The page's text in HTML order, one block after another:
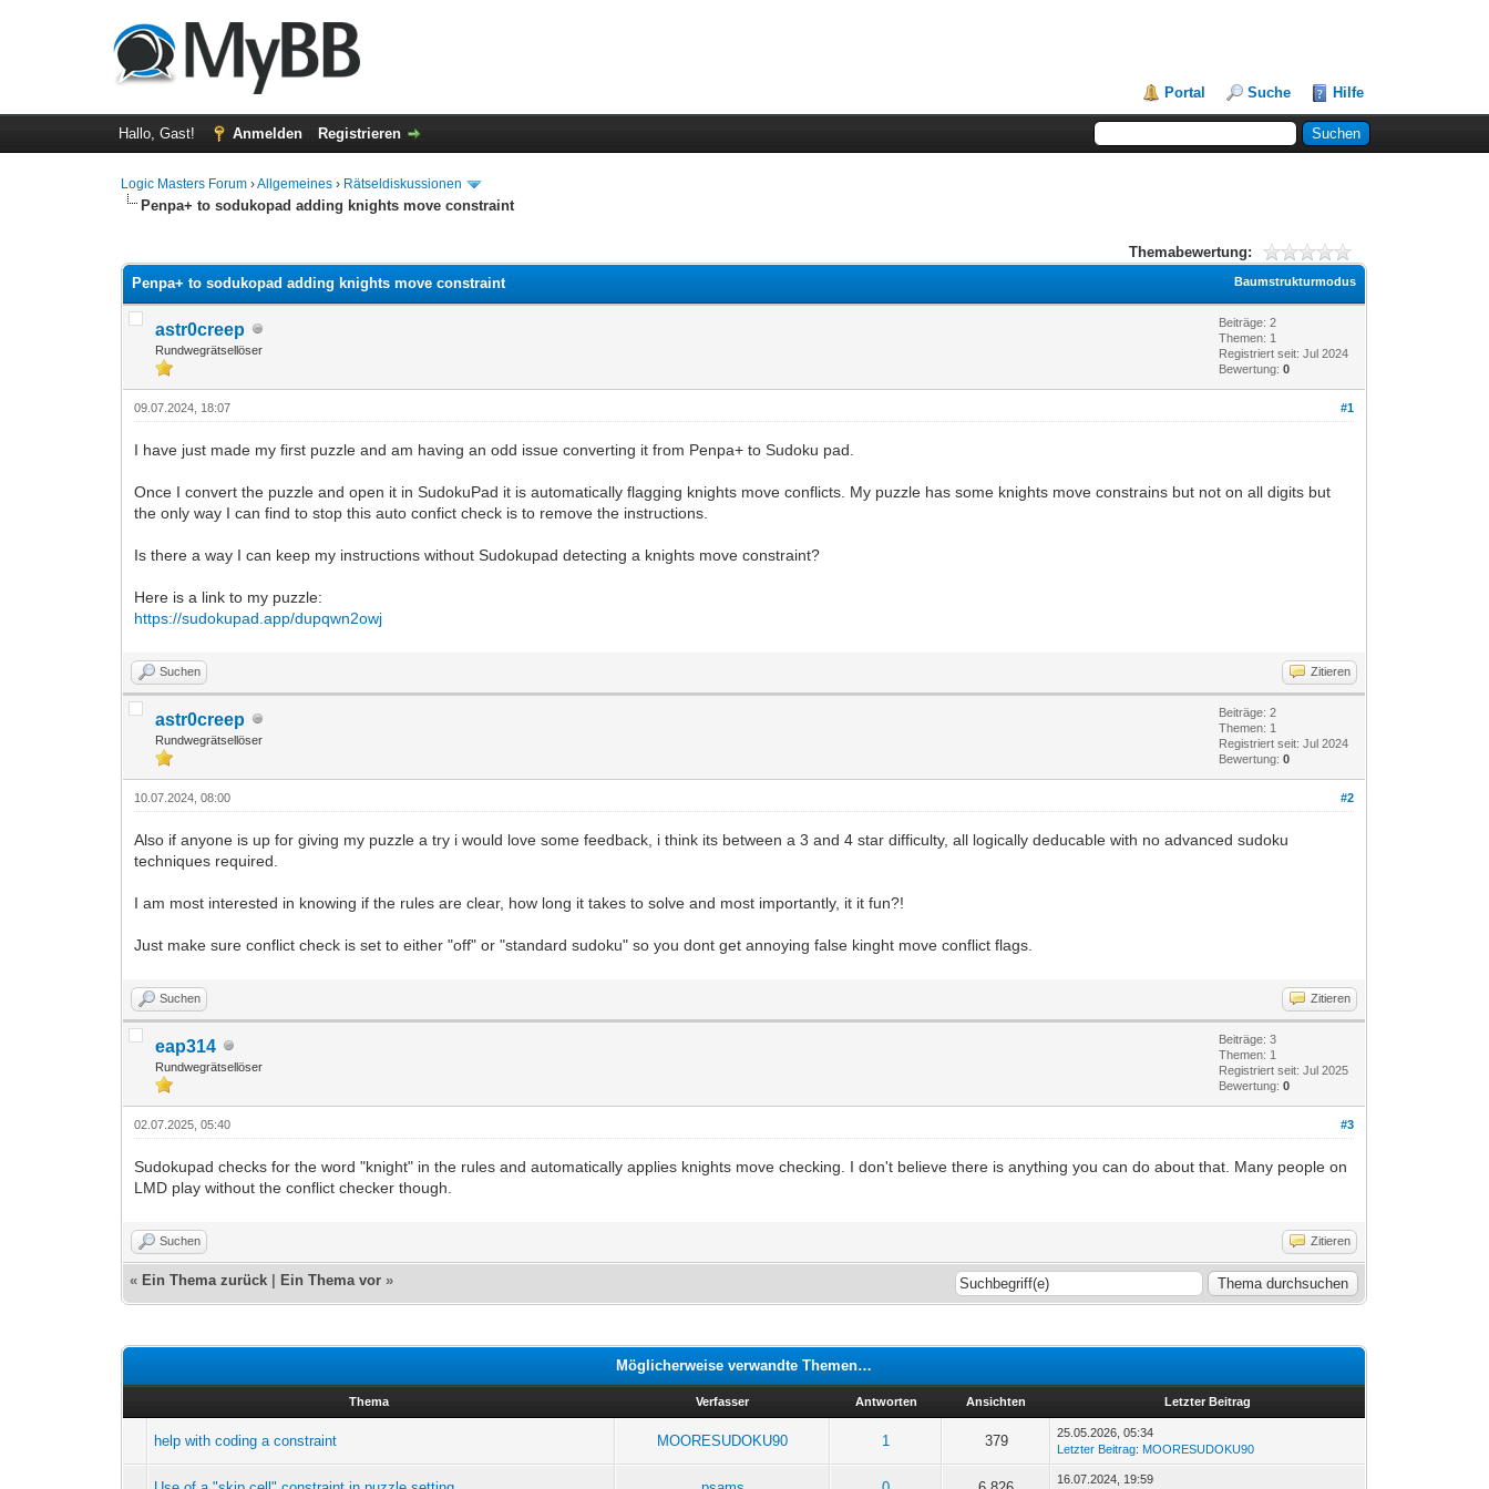
Portal Suche Hilfe
Hallo, Gast! Anmelden Registrieren
Logic Masters Forum ›Allgemeines › Rätseldiskussionen
Penpa+ to sodukopad adding knights move constraint
Themabewertung:
Baumstrukturmodus
Penpa+ to sodukopad adding knights move constraint
astr0creep
Rundwegrätsellöser
Beiträge: 2
Themen: 1
Registriert seit: Jul 2024
Bewertung:0
#1
09.07.2024, 18:07
I have just made my first puzzle and am having an odd issue converting it from Penpa+ to Sudoku pad.
Once I convert the puzzle and open it in SudokuPad it is automatically flagging knights move conflicts. My puzzle has some knights move constrains but not on all digits but
the only way I can find to stop this auto confict check is to remove the instructions.
Is there a way I can keep my instructions without Sudokupad detecting a knights move constraint?
Here is a link to my puzzle:
https://sudokupad.app/dupqwn2owj
Suchen Zitieren
astr0creep
Rundwegrätsellöser
Beiträge: 2
Themen: 1
Registriert seit: Jul 2024
Bewertung:0
#2
10.07.2024, 08:00
Also if anyone is up for giving my puzzle a try i would love some feedback, i think its between a 3 and 4 star difficulty, all logically deducable with no advanced sudoku
techniques required.
I am most interested in knowing if the rules are clear, how long it takes to solve and most importantly, it it fun?!
Just make sure conflict check is set to either "off" or "standard sudoku" so you dont get annoying false kinght move conflict flags.
Suchen Zitieren
eap314
Rundwegrätsellöser
Beiträge: 3
Themen: 1
Registriert seit: Jul 2025
Bewertung:0
#3
02.07.2025, 05:40
Sudokupad checks for the word "knight" in the rules and automatically applies knights move checking. I don't believe there is anything you can do about that. Many people on
LMD play without the conflict checker though.
Suchen Zitieren
« Ein Thema zurück Ein Thema vor »
Möglicherweise verwandte Themen…
Thema Verfasser Antworten Ansichten Letzter Beitrag
help with coding a constraint MOORESUDOKU90 1 379
25.05.2026, 05:34
Letzter Beitrag: MOORESUDOKU90
16.07.2024, 19:59